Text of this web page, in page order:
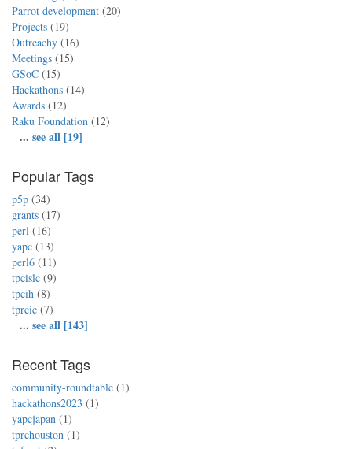
Parrot development (20)
Projects (19)
Outreachy (16)
Meetings (15)
GSoC (15)
Hackathons (14)
Awards (12)
Raku Foundation (12)
... see all [19]
Popular Tags
p5p (34)
grants (17)
perl (16)
yapc (13)
perl6 (11)
tpcislc (9)
tpcih (8)
tprcic (7)
... see all [143]
Recent Tags
community-roundtable (1)
hackathons2023 (1)
yapcjapan (1)
tprchouston (1)